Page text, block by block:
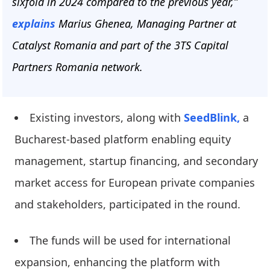
explains Marius Ghenea, Managing Partner at
Catalyst Romania and part of the 3TS Capital
Partners Romania network.
Existing investors, along with SeedBlink, a
Bucharest-based platform enabling equity
management, startup financing, and secondary
market access for European private companies
and stakeholders, participated in the round.
The funds will be used for international
expansion, enhancing the platform with